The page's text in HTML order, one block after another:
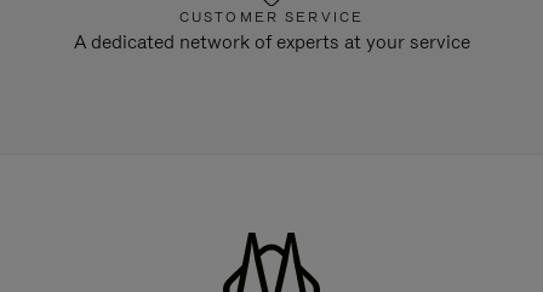
CUSTOMER SERVICE
A dedicated network of experts at your service